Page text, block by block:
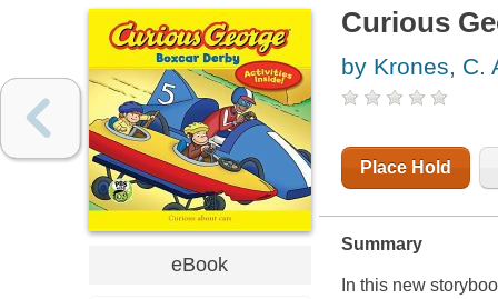
eBook
Curious
by Krones, C.
Place Hold
Summary
In this new